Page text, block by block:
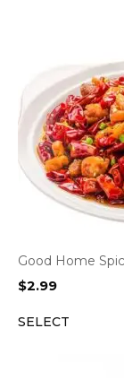
Good Home
$2.99
SELECT